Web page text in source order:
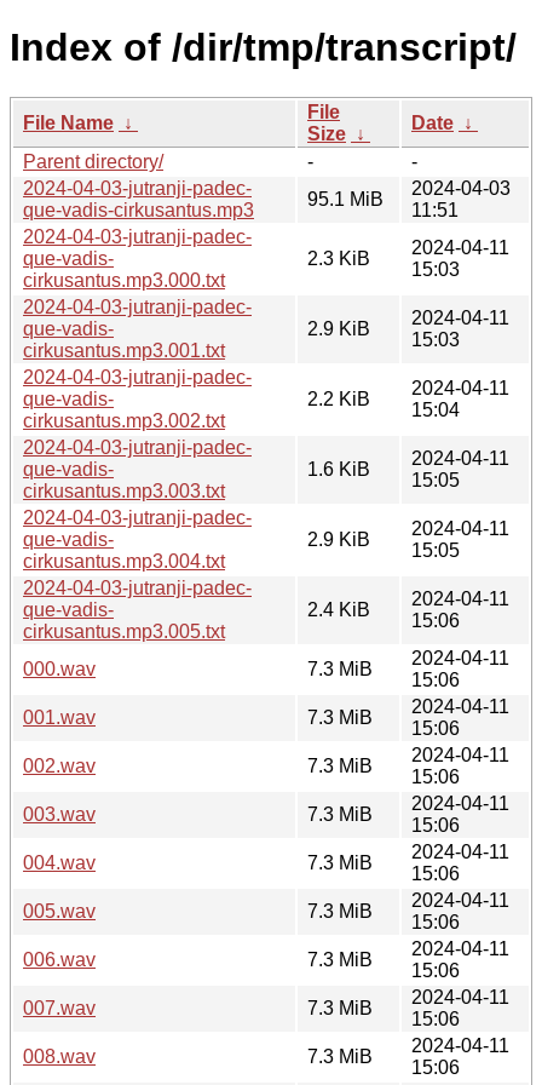
Index of /dir/tmp/transcript/
File Name ↓
File
Size ↓
Date ↓
Parent directory/
-
-
2024-04-03-jutranji-padec-
que-vadis-cirkusantus.mp3
95.1 MiB
2024-04-03
11:51
2024-04-03-jutranji-padec-
que-vadis-
cirkusantus.mp3.000.txt
2.3 KiB
2024-04-11
15:03
2024-04-03-jutranji-padec-
que-vadis-
cirkusantus.mp3.001.txt
2.9 KiB
2024-04-11
15:03
2024-04-03-jutranji-padec-
que-vadis-
cirkusantus.mp3.002.txt
2.2 KiB
2024-04-11
15:04
2024-04-03-jutranji-padec-
que-vadis-
cirkusantus.mp3.003.txt
1.6 KiB
2024-04-11
15:05
2024-04-03-jutranji-padec-
que-vadis-
cirkusantus.mp3.004.txt
2.9 KiB
2024-04-11
15:05
2024-04-03-jutranji-padec-
que-vadis-
cirkusantus.mp3.005.txt
2.4 KiB
2024-04-11
15:06
000.wav 7.3 MiB
2024-04-11
15:06
001.wav
7.3 MiB
2024-04-11
15:06
002.wav
7.3 MiB
2024-04-11
15:06
003.wav
7.3 MiB
2024-04-11
15:06
004.wav
7.3 MiB
2024-04-11
15:06
005.wav
7.3 MiB
2024-04-11
15:06
006.wav
7.3 MiB
2024-04-11
15:06
007.wav
7.3 MiB
2024-04-11
15:06
008.wav
7.3 MiB
2024-04-11
15:06